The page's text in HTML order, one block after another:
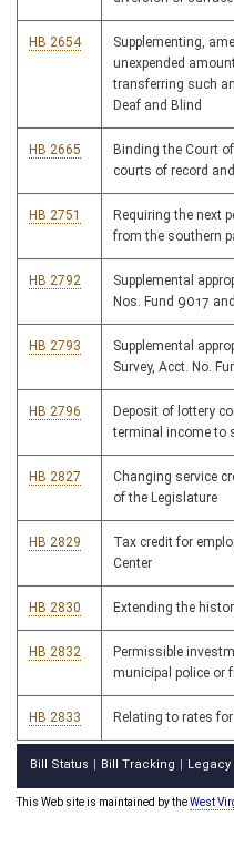
HB 2654
Supplementing,
unexpended
transferring such
Deaf and Blind
HB 2665
Binding the Court
courts of record
HB 2751
Requiring the next
from the southern
HB 2792
Supplemental
Nos. Fund 9017
HB 2793
Supplemental
Survey, Acct. No.
HB 2796
Deposit of lottery
terminal income to
HB 2827
Changing service
of the Legislature
HB 2829
Tax credit for
Center
HB 2830 Extending the
HB 2832
Permissible
municipal police or
HB 2833 Relating to rates
Bill Status Bill Tracking Legacy
This Web site is maintained by theWest